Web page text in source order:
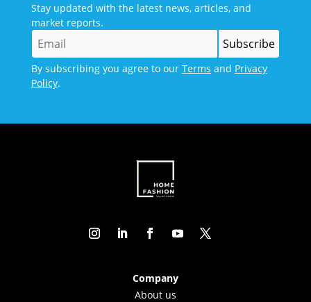
Stay updated with the latest news, articles, and
market reports.
By subscribing you agree to our Terms and Privacy
Policy.
Company
About us